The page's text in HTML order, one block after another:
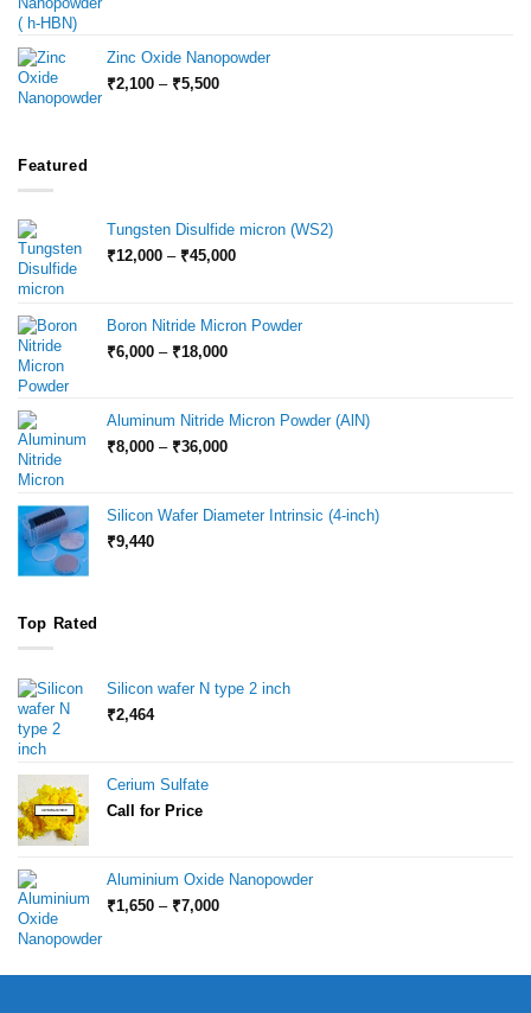
through
₹10,800
Zinc Oxide Nanopowder
₹2,100 – ₹5,500Price
Featured
Tungsten Disulfide micron (WS2)
₹12,000 – ₹45,000Price
through
₹45,000
Boron Nitride Micron Powder
₹6,000 – ₹18,000Price
through
₹18,000
Aluminum Nitride Micron Powder (AlN)
₹8,000 – ₹36,000Price
through
₹36,000
Silicon Wafer Diameter Intrinsic (4-inch)
₹9,440
Top Rated
Silicon wafer N type 2 inch
₹2,464
Cerium Sulfate
Call for Price
Aluminium Oxide Nanopowder
₹1,650 – ₹7,000Price